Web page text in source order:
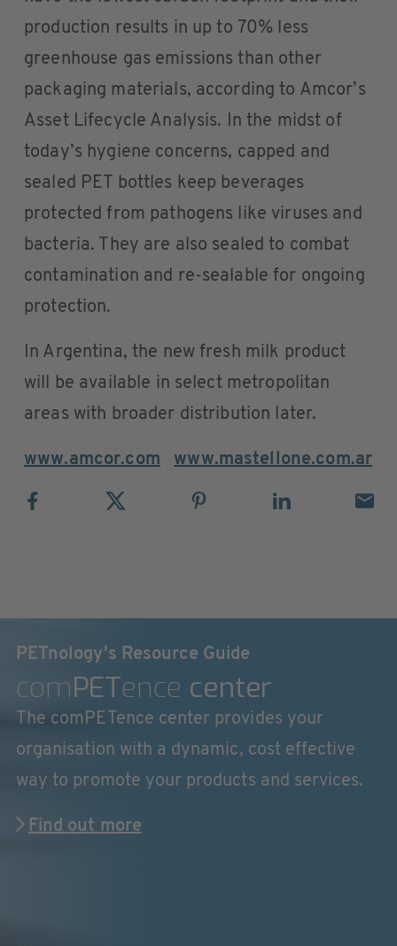
production results in up to 70% less
greenhouse gas emissions than other
packaging materials, according to Amcor’s
Asset Lifecycle Analysis. In the midst of
today’s hygiene concerns, capped and
sealed PET bottles keep beverages
protected from pathogens like viruses and
bacteria. They are also sealed to combat
contamination and re-sealable for ongoing
protection.
In Argentina, the new fresh milk product
will be available in select metropolitan
areas with broader distribution later.
www.amcor.com www.mastellone.com.ar
PETnology's Resource Guide
comPETence center
The comPETence center provides your
organisation with a dynamic, cost effective
way to promote your products and services.
Find out more